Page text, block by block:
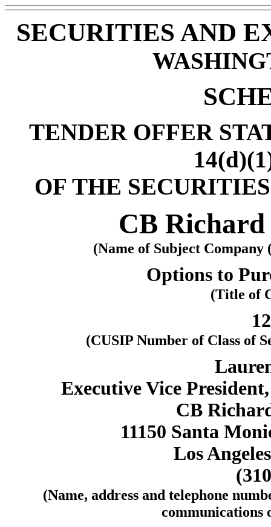
SECURITIES AND
TENDER OFFER
OF THE
CB
(Name of Subject
Options to
(Title of
(CUSIP Number of Class of
Executive Vice
CB
11150 Santa
Los
(Name, address and telephone
communications